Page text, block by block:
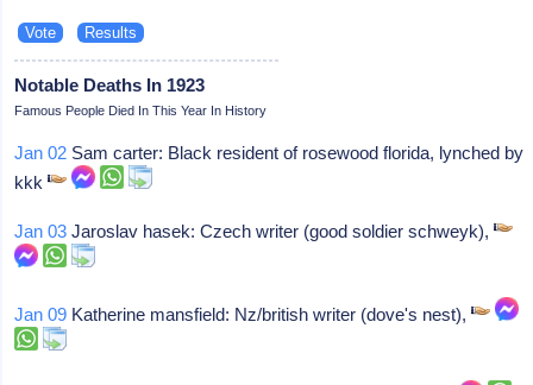
Notable Deaths In 1923
Famous People Died In This Year In History
Jan 02 Sam carter: Black resident of rosewood florida, lynched by
kkk
Jan 03 Jaroslav hasek: Czech writer (good soldier schweyk),
Jan 09 Katherine mansfield: Nz/british writer (dove's nest),